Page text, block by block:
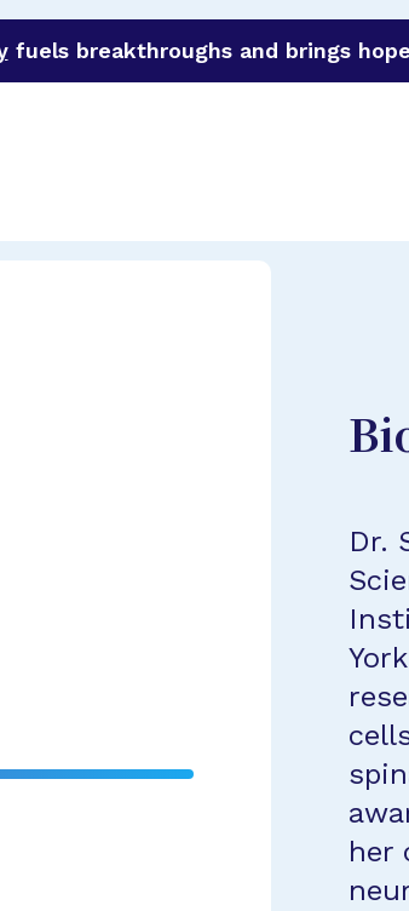
fuels breakthroughs and brings
Dr.
her